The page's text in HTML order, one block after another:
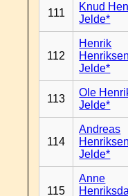
111
Knud
Jelde*
112
Henrik
Jelde*
113
Ole
Jelde*
114
Andreas
Jelde*
115
Anne